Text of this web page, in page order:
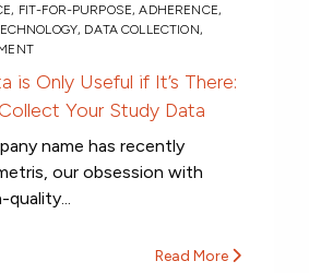
, FIT-FOR-PURPOSE,ADHERENCE,
, DATA COLLECTION,
is Only Useful if It’s There:
Your Study Data
name has recently
our obsession with
Read More